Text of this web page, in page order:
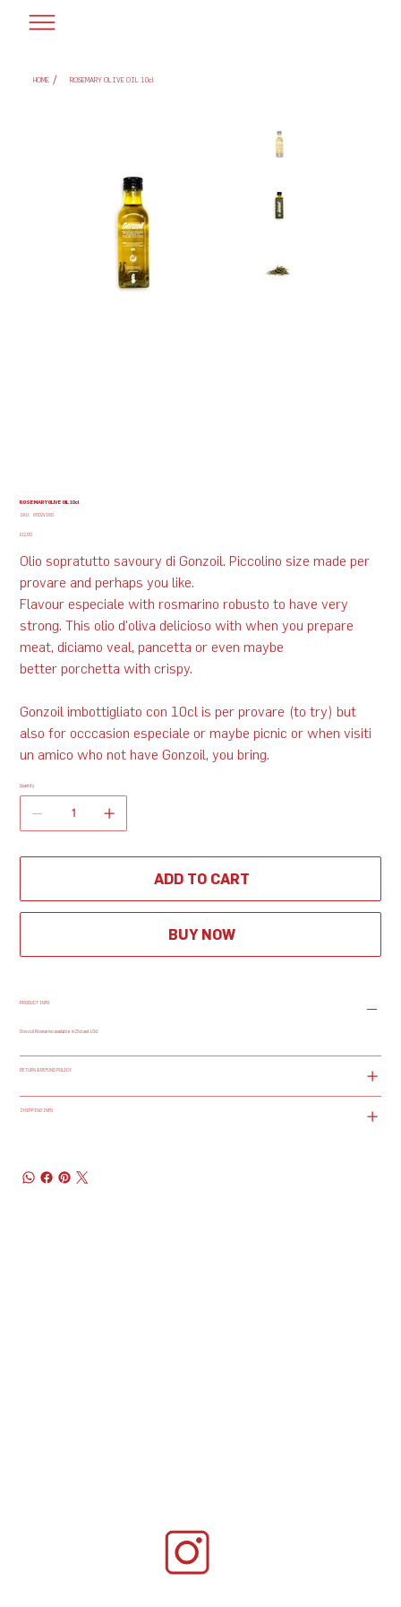
HOME / ROSEMARY OLIVE OIL 10cl
ROSEMARY OLIVE OIL 10cl
SKU:
SKU
G002V100
Price
$12.00
Olio sopratutto savoury di Gonzoil. Piccolino size made per
provare and perhaps you like.
Flavour especiale with rosmarino robusto to have very
strong. This olio d'oliva delicioso with when you prepare
meat, diciamo veal, pancetta or even maybe
better porchetta with crispy.​
Gonzoil imbottigliato con 10cl is per provare (to try) but
also for occcasion especiale or maybe picnic or when visiti
un amico who not have Gonzoil, you bring.
Quantity
ADD TO CART
BUY NOW
PRODUCT INFO
Gonzoil Rosmarino available in 25cl and 10cl
RETURN & REFUND POLICY
SHIPPING INFO